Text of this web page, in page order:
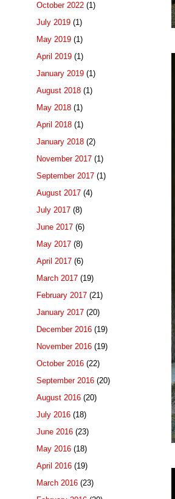
October 2022 (1)
July 2019 (1)
May 2019 (1)
April 2019 (1)
January 2019 (1)
August 2018 (1)
May 2018 (1)
April 2018 (1)
January 2018 (2)
November 2017 (1)
September 2017 (1)
August 2017 (4)
July 2017 (8)
June 2017 (6)
May 2017 (8)
April 2017 (6)
March 2017 (19)
February 2017 (21)
January 2017 (20)
December 2016 (19)
November 2016 (19)
October 2016 (22)
September 2016 (20)
August 2016 (20)
July 2016 (18)
June 2016 (23)
May 2016 (18)
April 2016 (19)
March 2016 (23)